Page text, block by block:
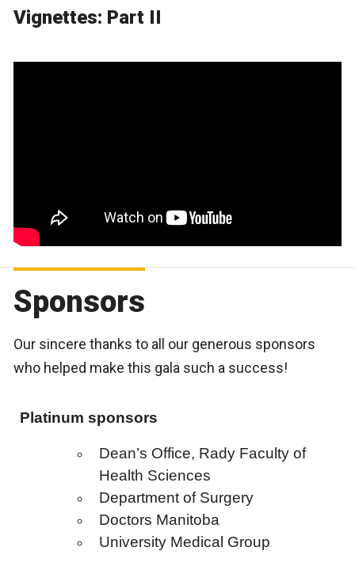
Vignettes: Part II
Sponsors
Our sincere thanks to all our generous sponsors
who helped make this gala such a success!
Platinum sponsors
Dean’s Office, Rady Faculty of
Health Sciences
Department of Surgery
Doctors Manitoba
University Medical Group